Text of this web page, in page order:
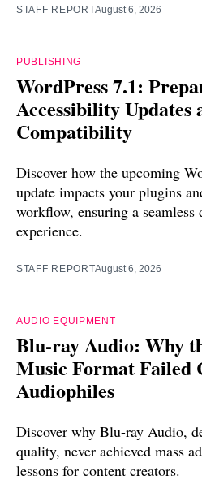
STAFF REPORTAugust 6, 2026
PUBLISHING
WordPress 7.1:
Accessibility Updates
Compatibility
Discover how the upcoming
update impacts your plugins
workflow, ensuring a
experience.
STAFF REPORTAugust 6, 2026
AUDIO EQUIPMENT
Blu-ray Audio: Why
Music Format Failed
Audiophiles
Discover why Blu-ray Audio,
quality, never achieved mass
lessons for content creators.